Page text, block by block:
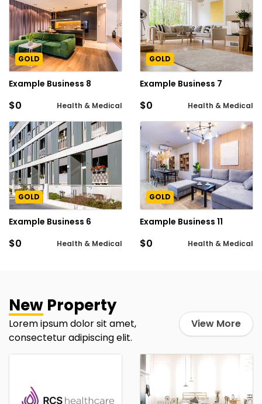
GOLD
Example Business 8
$0 Health & Medical
GOLD
Example Business 7
$0 Health & Medical
GOLD
Example Business 6
$0 Health & Medical
GOLD
Example Business 11
$0 Health & Medical
New Property
Lorem ipsum dolor sit amet,
consectetur adipiscing elit.
View More